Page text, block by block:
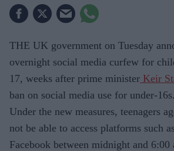
THE UK government on Tuesday
overnight social media curfew for
17, weeks after prime minister Keir
ban on social media use for under-16s.
Under the new measures, teenagers
not be able to access platforms such
Facebook between midnight and 6:00